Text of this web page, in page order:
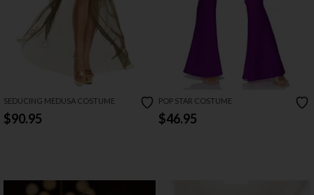
SEDUCING MEDUSA COSTUME
$90.95
POP STAR COSTUME
$46.95